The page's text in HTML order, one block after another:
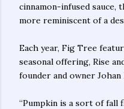
cinnamon-infused sauce,
more reminiscent of a
Each year, Fig Tree
seasonal offering, Rise
founder and owner Johan
“Pumpkin is a sort of fall